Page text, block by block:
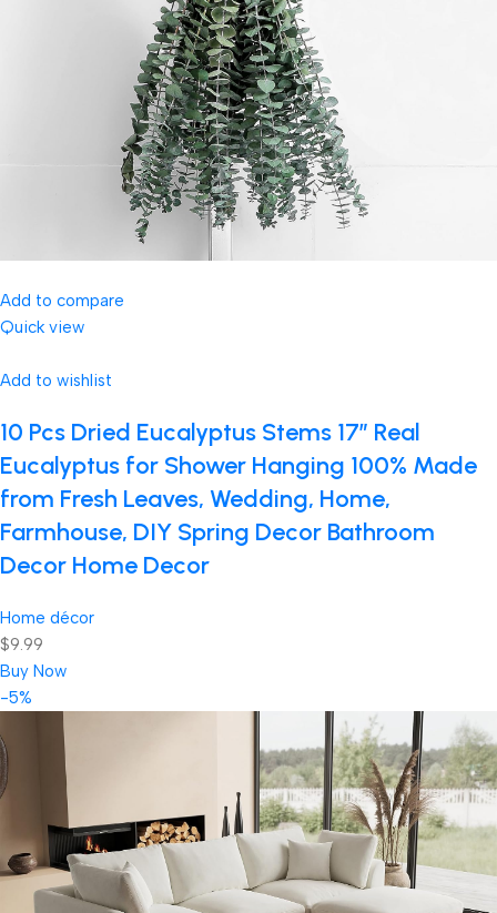
Add to compare
Quick view
Add to wishlist
10 Pcs Dried Eucalyptus Stems 17″ Real
Eucalyptus for Shower Hanging 100% Made
from Fresh Leaves, Wedding, Home,
Farmhouse, DIY Spring Decor Bathroom
Decor Home Decor
Home décor
$9.99
Buy Now
-5%